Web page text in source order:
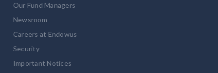
Our Fund Managers
Newsroom
Careers at Endowus
Security
Important Notices